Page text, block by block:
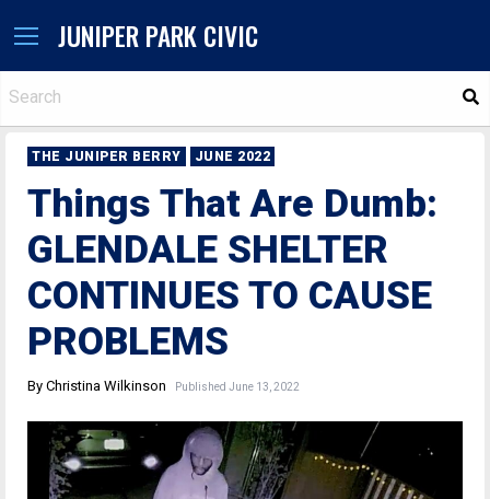
JUNIPER PARK CIVIC
THE JUNIPER BERRY JUNE 2022
Things That Are Dumb:
GLENDALE SHELTER
CONTINUES TO CAUSE
PROBLEMS
By Christina Wilkinson Published June 13, 2022